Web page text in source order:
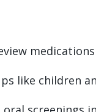
like children